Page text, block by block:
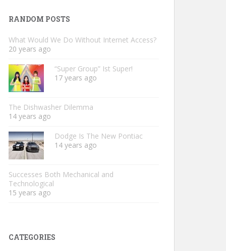
RANDOM POSTS
What Would We Do Without Internet Access?
20 years ago
“Super Group” Ist Super!
17 years ago
The Dishwasher Dilemma
14 years ago
Dodge Is The New Pontiac
14 years ago
Successes Both Mechanical and
Technological
15 years ago
CATEGORIES